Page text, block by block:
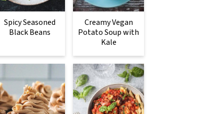
Spicy Seasoned
Black Beans
Creamy Vegan
Potato Soup with
Kale